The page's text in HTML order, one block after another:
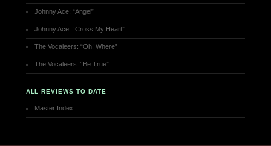
Johnny Ace: “Angel”
Johnny Ace: “Cross My Heart”
The Vocaleers: “Oh! Where”
The Vocaleers: “Be True”
ALL REVIEWS TO DATE
Master Index